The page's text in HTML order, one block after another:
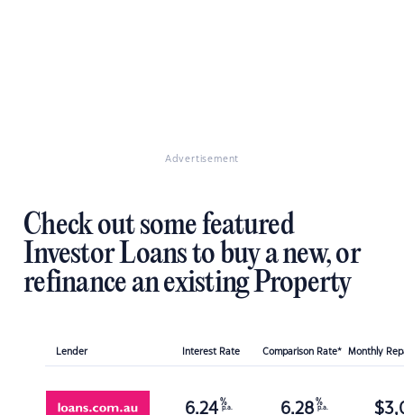
Advertisement
Check out some featured
Investor Loans to buy a new, or
refinance an existing Property
Lender Interest Rate Comparison Rate* Monthly
6.24 %
p.a. 6.28 %
p.a. $